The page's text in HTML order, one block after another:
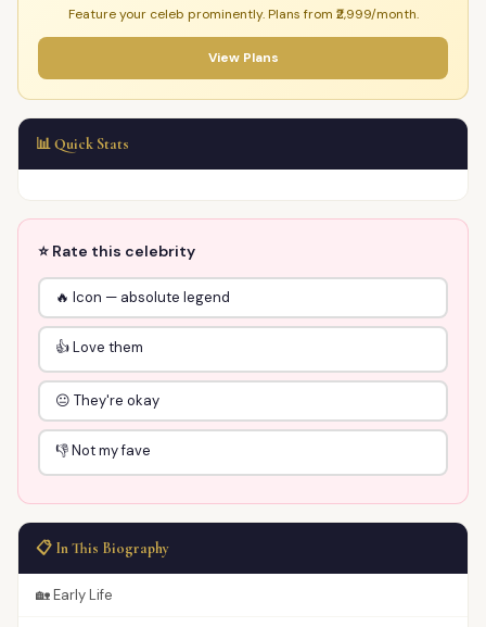
Feature your celeb prominently. Plans from ₹2,999/month.
View Plans
📊 Quick Stats
⭐ Rate this celebrity
🔥 Icon — absolute legend
👍 Love them
😐 They're okay
👎 Not my fave
📋 In This Biography
🏡 Early Life